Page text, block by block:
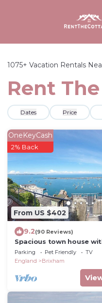
1075+ Vacation Rentals
Rent
Dates Price
From US $402
OneKeyCash
2% Back
9.2(90 Reviews)
Spacious town house
commanding views over
Parking Pet Friendly
TV
England
Brixham